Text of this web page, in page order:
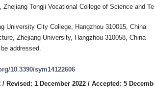
Tongji Vocational College of Science and
University City College, Hangzhou 310015, China
Zhejiang University, Hangzhou 310058, China
addressed.
10.3390/sym14122606
/ Revised: 1 December 2022 / Accepted: 5